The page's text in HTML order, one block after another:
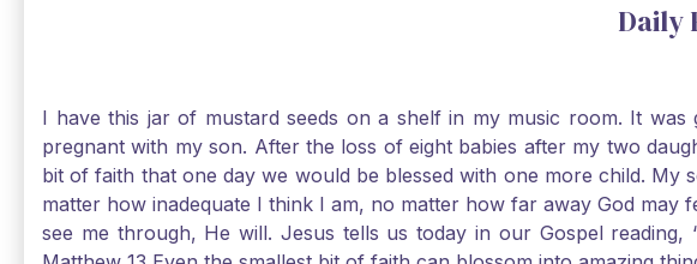
Daily
I have this jar of mustard seeds on a shelf in my music room. It
pregnant with my son. After the loss of eight babies after my two
bit of faith that one day we would be blessed with one more child.
matter how inadequate I think I am, no matter how far away God
see me through, He will. Jesus tells us today in our Gospel